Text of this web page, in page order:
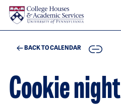
Skip to main content
BACK TO CALENDAR COPY
Cookie night